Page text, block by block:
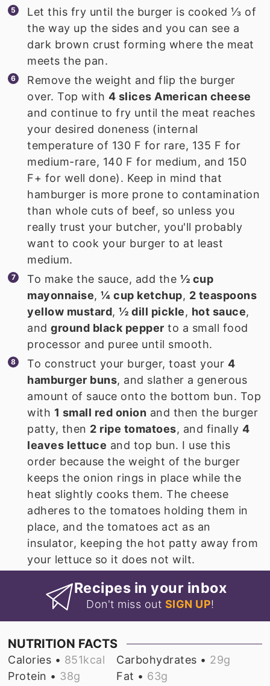
Let this fry until the burger is cooked ⅓ of
the way up the sides and you can see a
dark brown crust forming where the meat
meets the pan.
Remove the weight and flip the burger
over. Top with 4 slices American cheese
and continue to fry until the meat reaches
your desired doneness (internal
temperature of 130 F for rare, 135 F for
medium-rare, 140 F for medium, and 150
F+ for well done). Keep in mind that
hamburger is more prone to contamination
than whole cuts of beef, so unless you
really trust your butcher, you'll probably
want to cook your burger to at least
medium.
To make the sauce, add the ½ cup
mayonnaise,¼ cup ketchup, 2 teaspoons
yellow mustard,½ dill pickle, hot sauce,
andground black pepper to a small food
processor and puree until smooth.
To construct your burger, toast your 4
hamburger buns, and slather a generous
amount of sauce onto the bottom bun. Top
with 1 small red onion and then the burger
patty, then 2 ripe tomatoes, and finally 4
leaves lettuce and top bun. I use this
order because the weight of the burger
keeps the onion rings in place while the
heat slightly cooks them. The cheese
adheres to the tomatoes holding them in
place, and the tomatoes act as an
insulator, keeping the hot patty away from
your lettuce so it does not wilt.
Recipes in your inbox
Don't miss out SIGN UP!
NUTRITION FACTS
Calories • 851kcal Carbohydrates • 29g
Protein • 38g Fat • 63g